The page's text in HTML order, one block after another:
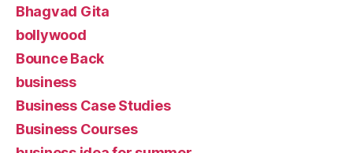
Bhagvad Gita
bollywood
Bounce Back
business
Business Case Studies
Business Courses